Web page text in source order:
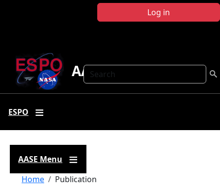
Log in
Search
AASE
ESPO
AASE Menu
Breadcrumb
Home Publication